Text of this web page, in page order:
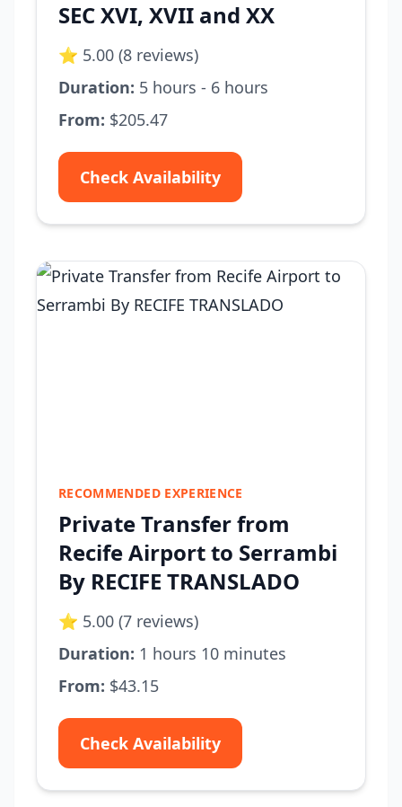
SEC XVI, XVII and XX
⭐ 5.00 (8 reviews)
Duration: 5 hours - 6 hours
From: $205.47
Check Availability
RECOMMENDED EXPERIENCE
Private Transfer from
Recife Airport to Serrambi
By RECIFE TRANSLADO
⭐ 5.00 (7 reviews)
Duration: 1 hours 10 minutes
From: $43.15
Check Availability